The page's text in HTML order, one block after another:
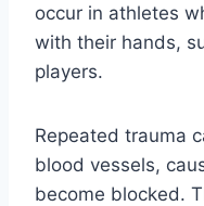
occur in athletes
with their hands,
players.
Repeated trauma
blood vessels,
become blocked.